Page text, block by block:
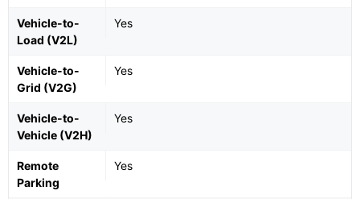
Vehicle-to-
Load (V2L)
Yes
Vehicle-to-
Grid (V2G)
Yes
Vehicle-to-
Vehicle (V2H)
Yes
Remote
Parking
Yes